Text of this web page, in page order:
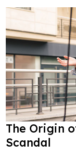
The Origin
Scandal